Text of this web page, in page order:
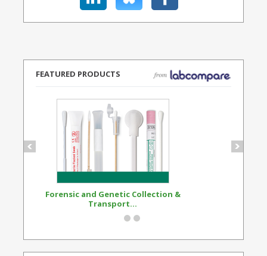
FEATURED PRODUCTS
Forensic and Genetic Collection &
Transport...